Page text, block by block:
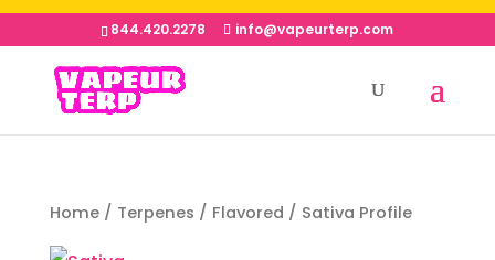
844.420.2278 info@vapeurterp.com
Home/ Terpenes / Flavored / Sativa Profile